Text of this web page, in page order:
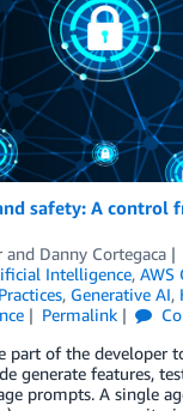
safety: A control
and Danny Cortegaca
Intelligence, AWS
, Generative AI,
Permalink
part of the developer
generate features,
prompts. A single